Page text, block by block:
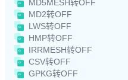
MD5MESH转OFF
MD2转OFF
LWS转OFF
HMP转OFF
IRRMESH转OFF
CSV转OFF
GPKG转OFF